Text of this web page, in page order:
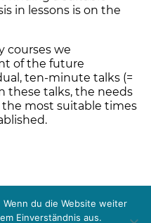
in lessons is on the
courses we
of the future
ten-minute talks (=
these talks, the needs
most suitable times
du die Website weiter
Einverständnis aus.